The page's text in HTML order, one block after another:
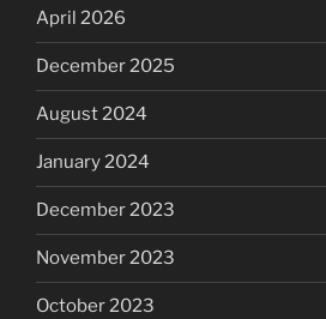
April 2026
December 2025
August 2024
January 2024
December 2023
November 2023
October 2023